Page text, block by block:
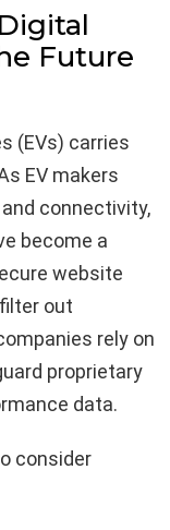
Future
(EVs) carries
EV makers
connectivity,
become a
website
out
rely on
proprietary
data.
consider